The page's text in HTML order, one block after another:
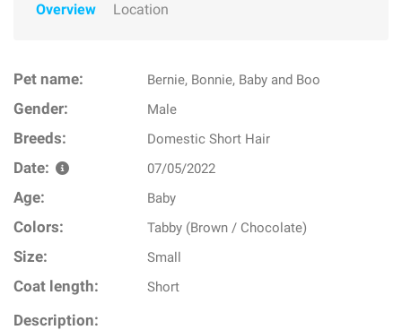
Overview Location
Pet name: Bernie, Bonnie, Baby and Boo
Gender: Male
Breeds: Domestic Short Hair
Date: 07/05/2022
Age: Baby
Colors: Tabby (Brown / Chocolate)
Size: Small
Coat length: Short
Description: